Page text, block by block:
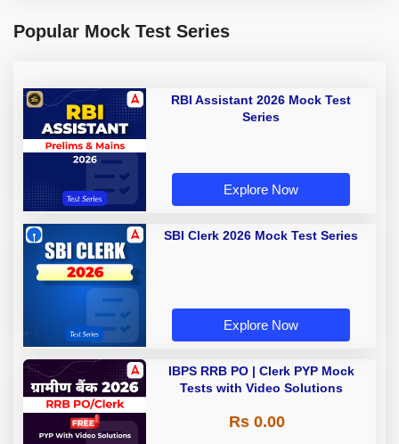
Popular Mock Test Series
RBI Assistant 2026 Mock Test
Series
Explore Now
SBI Clerk 2026 Mock Test Series
Explore Now
IBPS RRB PO | Clerk PYP Mock
Tests with Video Solutions
Rs 0.00